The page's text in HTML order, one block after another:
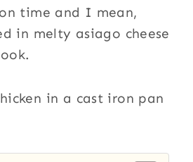
time and I mean,
in melty asiago cheese